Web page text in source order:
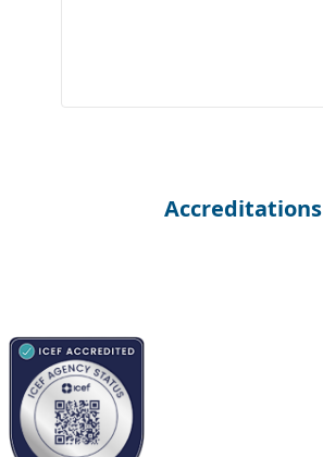
Accreditations